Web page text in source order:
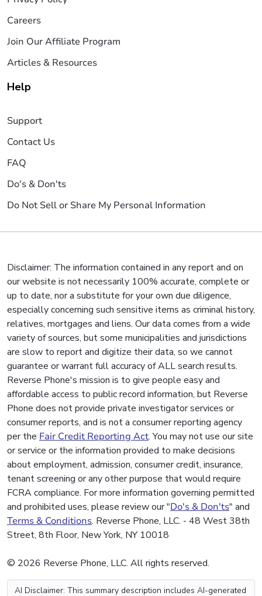
Careers
Join Our Affiliate Program
Articles & Resources
Help
Support
Contact Us
FAQ
Do's & Don'ts
Do Not Sell or Share My Personal Information
Disclaimer: The information contained in any report and on
our website is not necessarily 100% accurate, complete or
up to date, nor a substitute for your own due diligence,
especially concerning such sensitive items as criminal history,
relatives, mortgages and liens. Our data comes from a wide
variety of sources, but some municipalities and jurisdictions
are slow to report and digitize their data, so we cannot
guarantee or warrant full accuracy of ALL search results.
Reverse Phone's mission is to give people easy and
affordable access to public record information, but Reverse
Phone does not provide private investigator services or
consumer reports, and is not a consumer reporting agency
per the Fair Credit Reporting Act. You may not use our site
or service or the information provided to make decisions
about employment, admission, consumer credit, insurance,
tenant screening or any other purpose that would require
FCRA compliance. For more information governing permitted
and prohibited uses, please review our "Do's & Don'ts" and
Terms & Conditions. Reverse Phone, LLC. - 48 West 38th
Street, 8th Floor, New York, NY 10018
© 2026 Reverse Phone, LLC. All rights reserved.
AI Disclaimer: This summary description includes AI-generated